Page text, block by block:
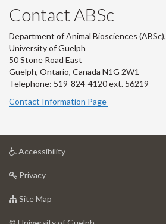
Contact ABSc
Department of Animal Biosciences (ABSc),
University of Guelph
50 Stone Road East
Guelph, Ontario, Canada N1G 2W1
Telephone: 519-824-4120 ext. 56219
Contact Information Page
Accessibilityat
Privacyat
of
Site Map
of